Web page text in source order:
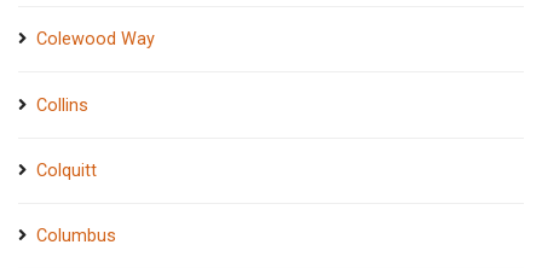
Colewood Way
Collins
Colquitt
Columbus